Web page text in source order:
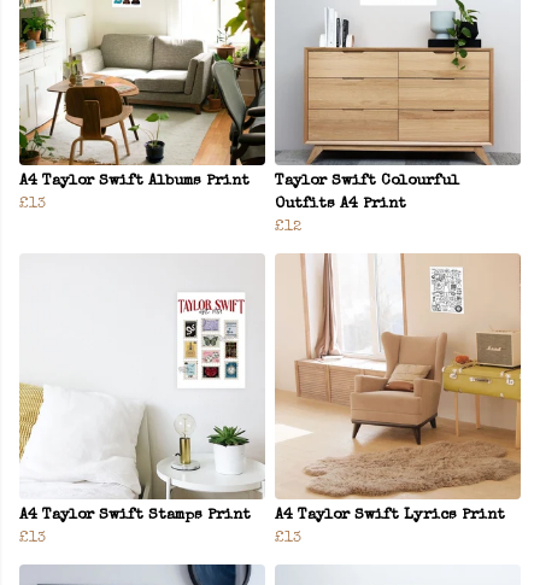
A4 Taylor Swift Albums Print
£13
Taylor Swift Colourful
Outfits A4 Print
£12
A4 Taylor Swift Stamps Print
£13
A4 Taylor Swift Lyrics Print
£13